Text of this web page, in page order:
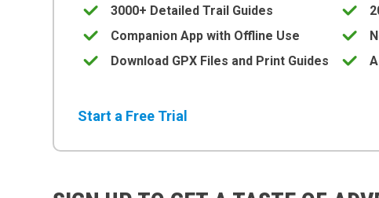
3000+ Detailed Trail Guides
Companion App with Offline Use
Download GPX Files and Print Guides
Start a Free Trial